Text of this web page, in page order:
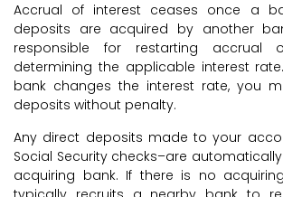
Accrual of interest ceases once a
deposits are acquired by another
responsible for restarting accrual
determining the applicable interest
bank changes the interest rate, you
deposits without penalty.
Any direct deposits made to your
Social Security checks–are
acquiring bank. If there is no